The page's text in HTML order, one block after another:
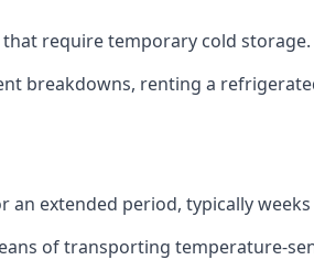
require temporary cold storage.
breakdowns, renting a
extended period, typically
of transporting temperature-